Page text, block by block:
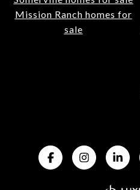
Mission Ranch homes for
sale